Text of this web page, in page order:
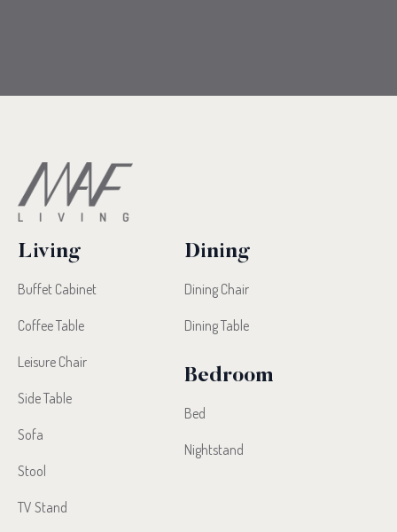
Living
Buffet Cabinet
Coffee Table
Leisure Chair
Side Table
Sofa
Stool
TV Stand
Dining
Dining Chair
Dining Table
Bedroom
Bed
Nightstand